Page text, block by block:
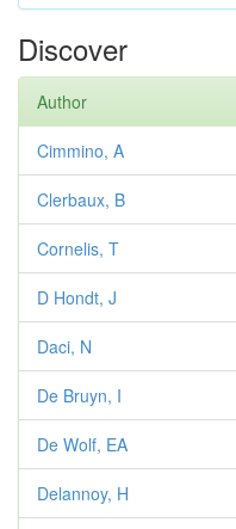
Discover
Author
Cimmino, A
Clerbaux, B
Cornelis, T
D Hondt, J
Daci, N
De Bruyn, I
De Wolf, EA
Delannoy, H